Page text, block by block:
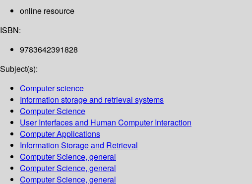
online resource
ISBN:
9783642391828
Subject(s):
Computer science
Information storage and retrieval systems
Computer Science
User Interfaces and Human Computer Interaction
Computer Applications
Information Storage and Retrieval
Computer Science, general
Computer Science, general
Computer Science, general